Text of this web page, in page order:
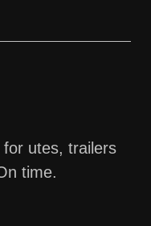
for utes, trailers
time.